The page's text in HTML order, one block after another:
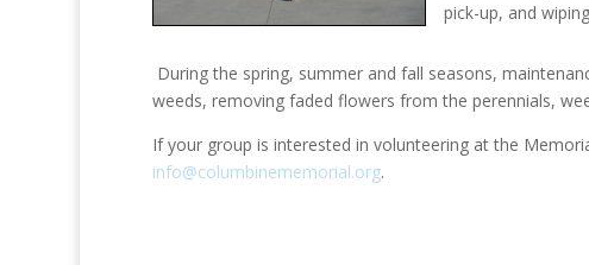
pick-up, and
During the spring, summer and fall seasons,
weeds, removing faded flowers from the perennials,
If your group is interested in volunteering at the
info@columbinememorial.org.